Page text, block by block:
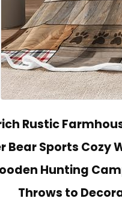
Rustic
Bear Sports Cozy
Hunting
Throws to